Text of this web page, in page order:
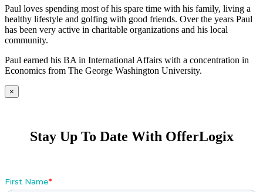
Paul loves spending most of his spare time with his family, living a
healthy lifestyle and golfing with good friends. Over the years Paul
has been very active in charitable organizations and his local
community.
Paul earned his BA in International Affairs with a concentration in
Economics from The George Washington University.
×
Stay Up To Date With OfferLogix